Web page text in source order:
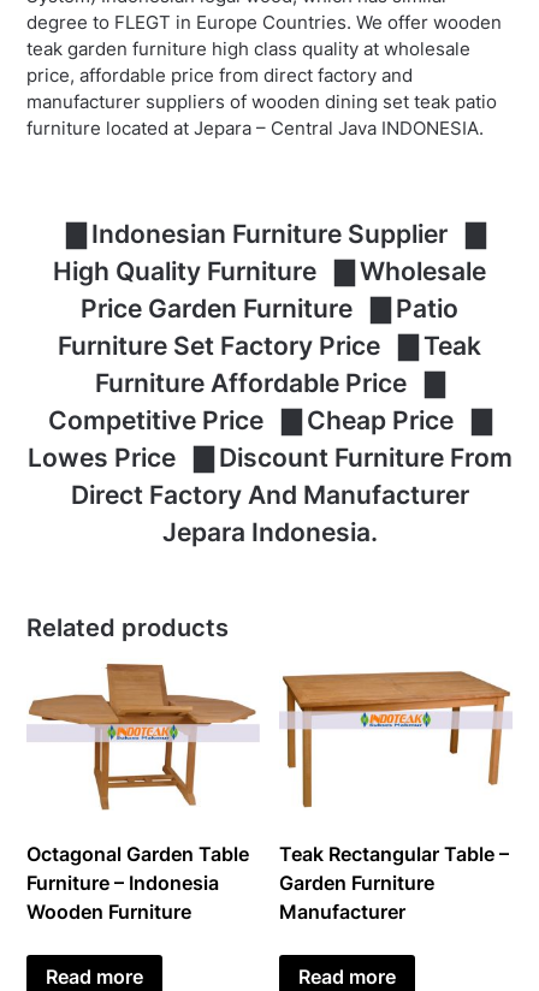
degree to FLEGT in Europe Countries. We offer wooden
teak garden furniture high class quality at wholesale
price, affordable price from direct factory and
manufacturer suppliers of wooden dining set teak patio
furniture located at Jepara – Central Java INDONESIA.
▇ Indonesian Furniture Supplier ▇
High Quality Furniture ▇ Wholesale
Price Garden Furniture ▇ Patio
Furniture Set Factory Price ▇ Teak
Furniture Affordable Price ▇
Competitive Price ▇ Cheap Price ▇
Lowes Price ▇ Discount Furniture From
Direct Factory And Manufacturer
Jepara Indonesia.
Related products
Octagonal Garden Table
Furniture – Indonesia
Wooden Furniture
Read more
Teak Rectangular Table –
Garden Furniture
Manufacturer
Read more